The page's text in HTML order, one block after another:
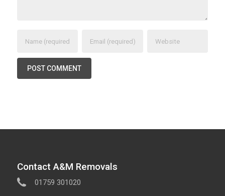
Contact A&M Removals
01759 301020